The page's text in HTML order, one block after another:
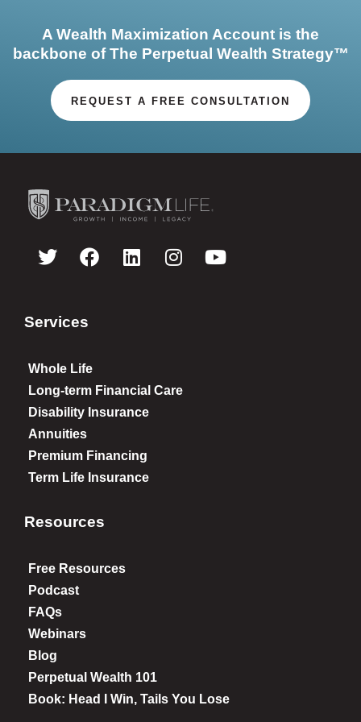
A Wealth Maximization Account is the
backbone of The Perpetual Wealth Strategy™
REQUEST A FREE CONSULTATION
Services
Whole Life
Long-term Financial Care
Disability Insurance
Annuities
Premium Financing
Term Life Insurance
Resources
Free Resources
Podcast
FAQs
Webinars
Blog
Perpetual Wealth 101
Book: Head I Win, Tails You Lose